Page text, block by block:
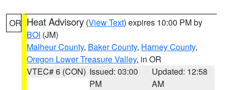
OR Heat Advisory (View Text) expires 10:00 PM by
BOI (JM)
Malheur County, Baker County, Harney County,
Oregon Lower Treasure Valley, in OR
VTEC# 6 (CON) Issued: 03:00
PM
Updated: 12:58
AM